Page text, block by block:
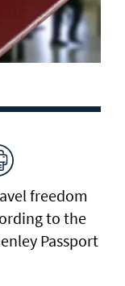
freedom
to the
Passport